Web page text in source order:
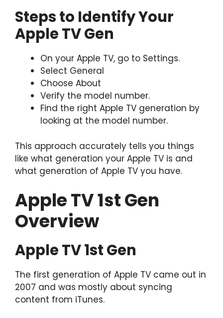
Steps to Identify Your
Apple TV Gen
On your Apple TV, go to Settings.
Select General
Choose About
Verify the model number.
Find the right Apple TV generation by
looking at the model number.
This approach accurately tells you things
like what generation your Apple TV is and
what generation of Apple TV you have.
Apple TV 1st Gen
Overview
Apple TV 1st Gen
The first generation of Apple TV came out in
2007 and was mostly about syncing
content from iTunes.